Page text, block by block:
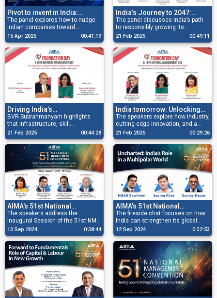
Pivot to invent in India:
Making India an innovation
economy
The panel explores how to nudge
Indian companies toward
pioneering products and global
brands, transitioning from cost
warriors to IP champions.
15 Apr 2025 00:41:19
India’s Journey to 2047:
Mapping the Way Forward
The panel discusses India’s path
to responsibly growing its
economy and becoming a hub for
innovation and talent.
21 Feb 2025 00:49:11
Driving India’s
competitiveness: Nudging
transformation
BVR Subrahmanyam highlights
that infrastructure, skill
development, and decentralisation
are key to unlocking India’s
regional potential.
21 Feb 2025 00:44:28
India tomorrow: Unlocking
industry, innovation, talent
The speakers explore how industry,
cutting-edge innovation, and a
dynamic talent pool are shaping
the nation’s future.
21 Feb 2025 00:29:26
AIMA's 51st National
Management Convention
2024
The speakers address the
Inaugural Session of the 51st NMC
and also release the Annual
Souvenir. Prestigious Awards are
also presented to recipients.
13 Sep 2024 0:38:44
AIMA's 51st National
Management Convention
2024
The fireside chat focuses on how
India can strengthen its global
leadership and influence in a
multipolar world by enhancing
strategies, forging key
partnerships and shaping decision-
12 Sep 2024 0:32:53